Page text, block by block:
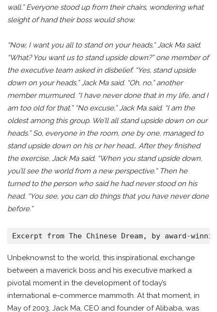
wall.” Everyone stood up from their chairs, wondering what
sleight of hand their boss would show.
“Now, I want you all to stand on your heads,” Jack Ma said.
“What? You want us to stand upside down?” one member of
the executive team asked in disbelief. “Yes, stand upside
down on your heads,” Jack Ma said. “Oh, no,” another
member murmured. “I have never done that in my life, and I
am too old for that.” “No excuse,” Jack Ma said. “I am the
oldest among this group. We’ll all stand upside down on our
heads.” So, everyone in the room, one by one, managed to
stand upside down on his or her head… After they finished
the exercise, Jack Ma said, “When you stand upside down,
you’ll see the world from a new perspective.” Then he
turned to the person who said he had never stood on his
head. “You see, you can do things that you have never done
before.”
Excerpt from The Chinese Dream, by award-
Unbeknownst to the world, this inspirational exchange
between a maverick boss and his executive marked a
pivotal moment in the development of today’s
international e-commerce mammoth. At that moment, in
May of 2003, Jack Ma, CEO and founder of Alibaba, was